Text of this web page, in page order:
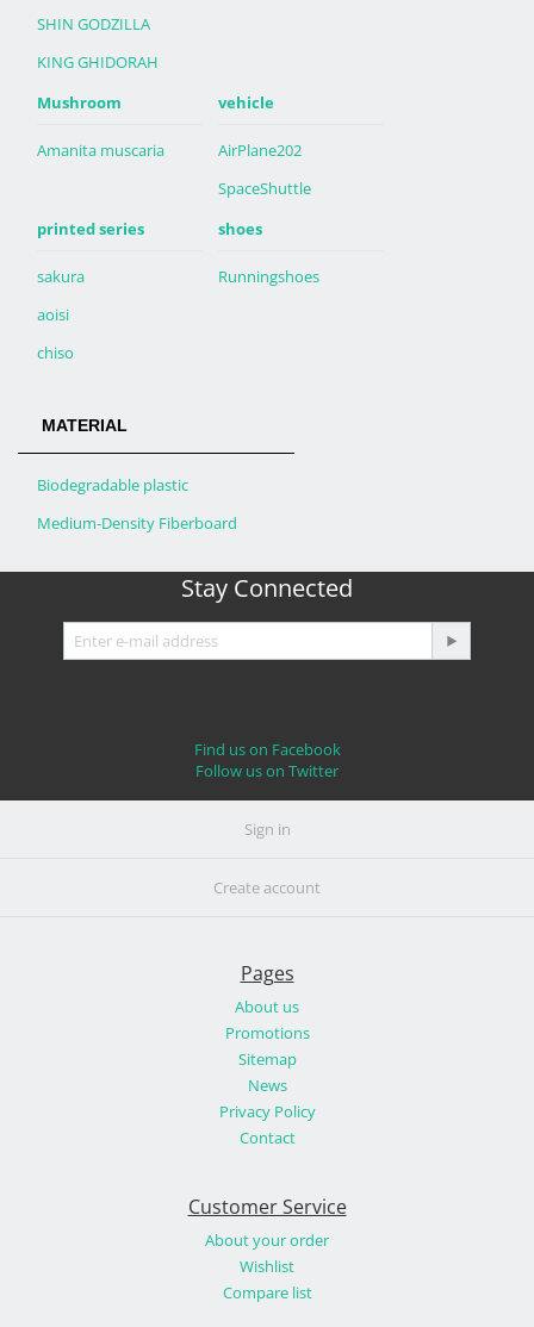
SHIN GODZILLA
KING GHIDORAH
Mushroom
Amanita muscaria
vehicle
AirPlane202
SpaceShuttle
printed series
sakura
aoisi
chiso
shoes
Runningshoes
MATERIAL
Biodegradable plastic
Medium-Density Fiberboard
Stay Connected
Find us on Facebook
Follow us on Twitter
Sign in
Create account
Pages
About us
Promotions
Sitemap
News
Privacy Policy
Contact
Customer Service
About your order
Wishlist
Compare list